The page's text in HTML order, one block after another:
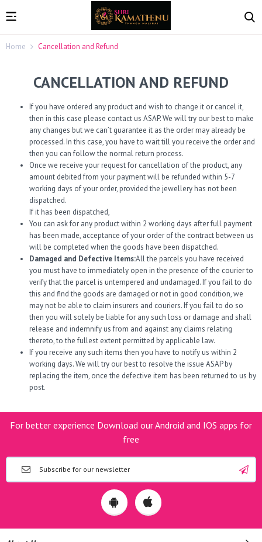
Home Cancellation and Refund
CANCELLATION AND REFUND
If you have ordered any product and wish to change it or cancel it,
then in this case please contact us ASAP. We will try our best to make
any changes but we can’t guarantee it as the order may already be
processed. In this case, you have to wait till you receive the order and
then you can follow the normal return process.
Once we receive your request for cancellation of the product, any
amount debited from your payment will be refunded within 5-7
working days of your order, provided the jewellery has not been
dispatched.
If it has been dispatched,
You can ask for any product within 2 working days after full payment
has been made, acceptance of your order of the contract between us
will be completed when the goods have been dispatched.
Damaged and Defective Items:All the parcels you have received
you must have to immediately open in the presence of the courier to
verify that the parcel is untempered and undamaged. If you fail to do
this and find the goods are damaged or not in good condition, we
may not be able to claim insurers and couriers. If you fail to do so
then you will solely be liable for any such loss or damage and shall
release and indemnify us from and against any claims relating
thereto, to the fullest extent permitted by applicable law.
If you receive any such items then you have to notify us within 2
working days. We will try our best to resolve the issue ASAP by
replacing the item, once the defective item has been returned to us by
post.
For better experience Download our Android and IOS apps for
free